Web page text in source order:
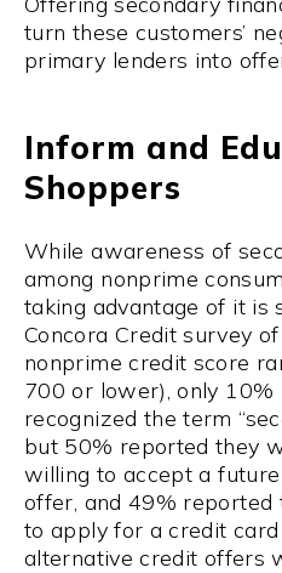
turn these customers’
primary lenders into
Inform and
Shoppers
While awareness of
among nonprime
taking advantage of it is
Concora Credit survey
nonprime credit score
700 or lower), only 10%
recognized the term
but 50% reported they
willing to accept a
offer, and 49%
to apply for a credit
alternative credit offers